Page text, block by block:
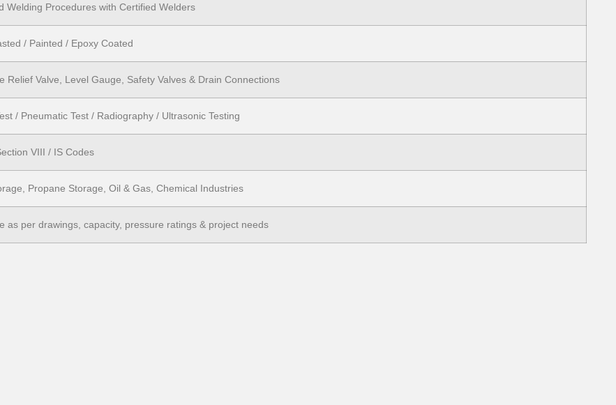
Welding Procedures with Certified Welders
/ Painted / Epoxy Coated
Relief Valve, Level Gauge, Safety Valves & Drain Connections
/ Pneumatic Test / Radiography / Ultrasonic Testing
VIII / IS Codes
Propane Storage, Oil & Gas, Chemical Industries
as per drawings, capacity, pressure ratings & project needs